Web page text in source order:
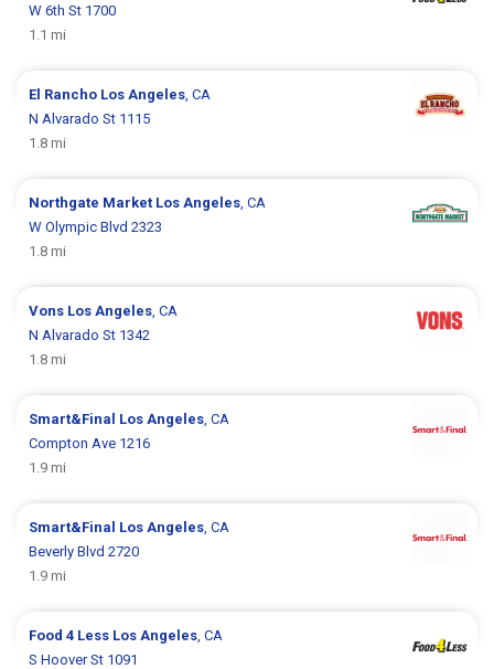
W 6th St 1700
1.1 mi
El Rancho Los Angeles , CA
N Alvarado St 1115
1.8 mi
Northgate Market Los Angeles , CA
W Olympic Blvd 2323
1.8 mi
Vons Los Angeles , CA
N Alvarado St 1342
1.8 mi
Smart&Final Los Angeles , CA
Compton Ave 1216
1.9 mi
Smart&Final Los Angeles , CA
Beverly Blvd 2720
1.9 mi
Food 4 Less Los Angeles , CA
S Hoover St 1091